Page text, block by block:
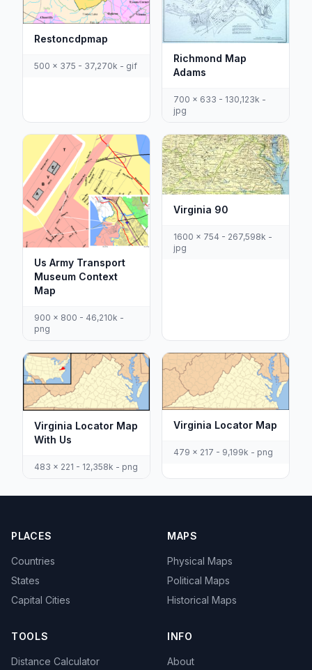
Restoncdpmap
500 x 375 - 37,270k - gif
Richmond Map
Adams
700 x 633 - 130,123k -
jpg
Us Army Transport
Museum Context
Map
900 x 800 - 46,210k -
png
Virginia 90
1600 x 754 - 267,598k -
jpg
Virginia Locator Map
With Us
483 x 221 - 12,358k - png
Virginia Locator Map
479 x 217 - 9,199k - png
PLACES
Countries
States
Capital Cities
MAPS
Physical Maps
Political Maps
Historical Maps
TOOLS
Distance Calculator
INFO
About